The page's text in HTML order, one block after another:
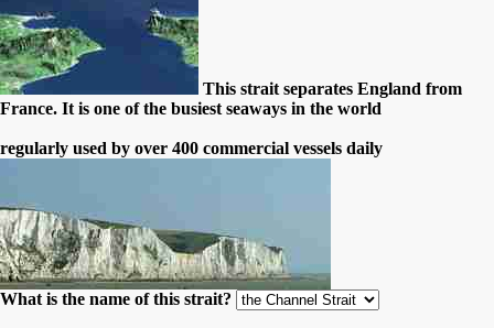
This strait separates England from
France. It is one of the busiest seaways in the world
regularly used by over 400 commercial vessels daily
What is the name of this strait?